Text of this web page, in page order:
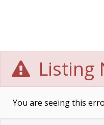
Listing
You are seeing this